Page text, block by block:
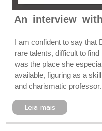
An interview
I am confident to say that
rare talents, difficult to
was the place she
available, figuring as a
and charismatic professor.
Leia mais